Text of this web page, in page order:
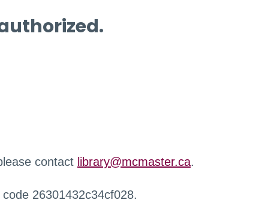
contact library@mcmaster.ca.
26301432c34cf028.